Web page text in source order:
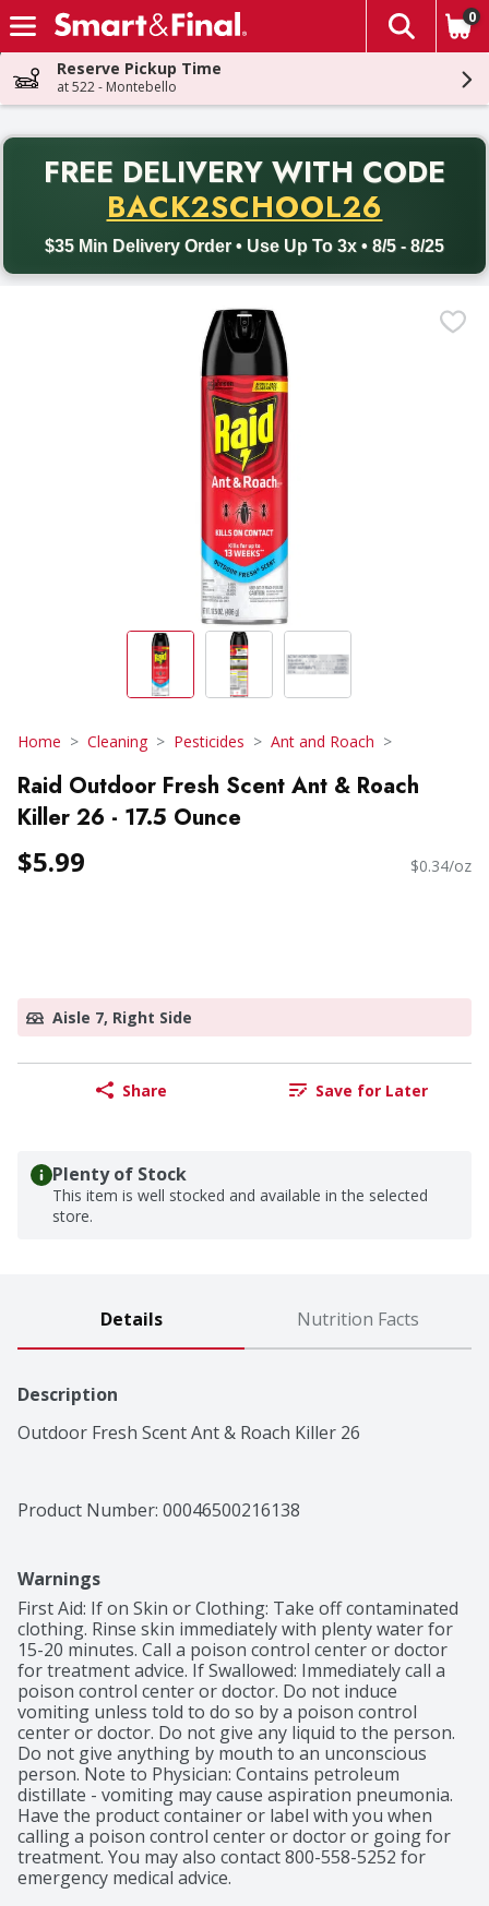
Skip header to page content
The
0
Reserve Pickup Time
at 522 - Montebello
FREE DELIVERY WITH CODE
BACK2SCHOOL26
$35 Min Delivery Order • Use Up To 3x • 8/5 - 8/25
Back to School promotion. Free delivery with promo code
Home Cleaning Pesticides Ant and Roach
Raid Outdoor Fresh Scent Ant & Roach
Killer 26 - 17.5 Ounce
$5.99 $0.34/oz
Aisle 7, Right Side
Share Save for Later
Plenty of Stock
This item is well stocked and available in the selected
store.
Details Nutrition Facts
Description
Outdoor Fresh Scent Ant & Roach Killer 26
Product Number: 00046500216138
Warnings
First Aid: If on Skin or Clothing: Take off contaminated
clothing. Rinse skin immediately with plenty water for
15-20 minutes. Call a poison control center or doctor
for treatment advice. If Swallowed: Immediately call a
poison control center or doctor. Do not induce
vomiting unless told to do so by a poison control
center or doctor. Do not give any liquid to the person.
Do not give anything by mouth to an unconscious
person. Note to Physician: Contains petroleum
distillate - vomiting may cause aspiration pneumonia.
Have the product container or label with you when
calling a poison control center or doctor or going for
treatment. You may also contact 800-558-5252 for
emergency medical advice.